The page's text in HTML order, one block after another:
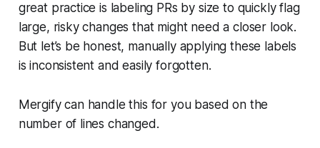
great practice is labeling PRs by size to quickly flag
large, risky changes that might need a closer look.
But let’s be honest, manually applying these labels
is inconsistent and easily forgotten.
Mergify can handle this for you based on the
number of lines changed.